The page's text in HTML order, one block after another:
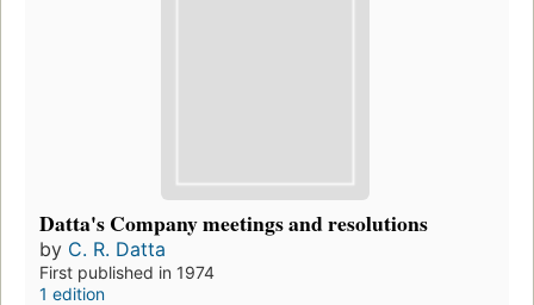
Datta's Company meetings and resolutions
by C. R. Datta
First published in 1974
1 edition